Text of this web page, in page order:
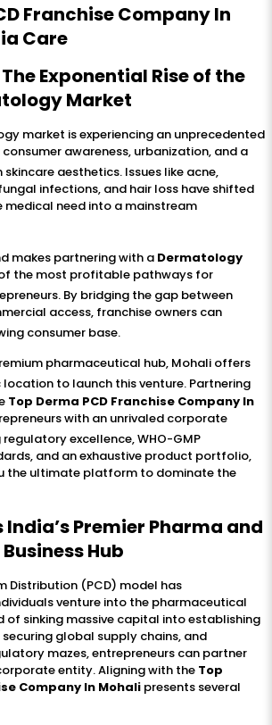
Franchise Company In
Care
Exponential Rise of the
Market
market is experiencing an unprecedented
awareness, urbanization, and a
skincare aesthetics. Issues like acne,
infections, and hair loss have shifted
medical need into a mainstream
makes partnering with a Dermatology
the most profitable pathways for
. By bridging the gap between
access, franchise owners can
consumer base.
pharmaceutical hub, Mohali offers
to launch this venture. Partnering
Top Derma PCD Franchise Company In
with an unrivaled corporate
regulatory excellence, WHO-GMP
and an exhaustive product portfolio,
the ultimate platform to dominate the
India’s Premier Pharma and
Hub
Distribution (PCD) model has
venture into the pharmaceutical
of sinking massive capital into establishing
global supply chains, and
mazes, entrepreneurs can partner
entity. Aligning with the Top
Company In Mohali presents several